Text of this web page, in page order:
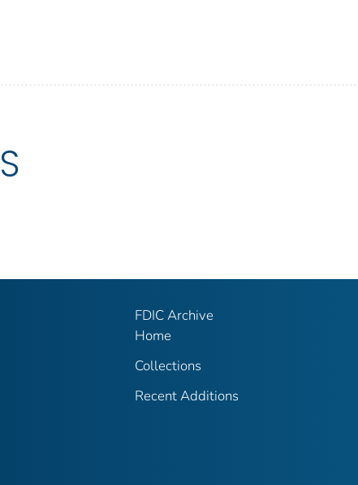
FDIC Archive
Home
Collections
Recent Additions